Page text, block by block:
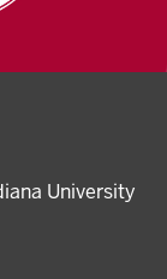
University